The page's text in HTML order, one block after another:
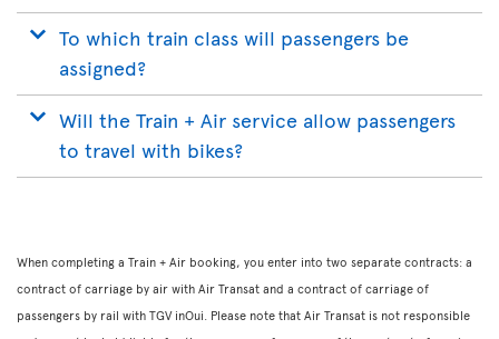
To which train class will passengers be
assigned?
Will the Train + Air service allow passengers
to travel with bikes?
When completing a Train + Air booking, you enter into two separate contracts: a
contract of carriage by air with Air Transat and a contract of carriage of
passengers by rail with TGV inOui. Please note that Air Transat is not responsible